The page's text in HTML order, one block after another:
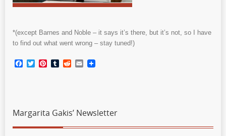
*(except Barnes and Noble – it says it’s there, but it’s not, so I have
to find out what went wrong – stay tuned!)
Facebook
TwitterPinterest
TumblrRedditEmail
Margarita Gakis’ Newsletter